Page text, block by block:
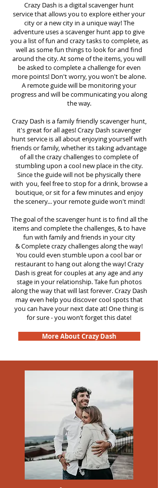
Crazy Dash is a digital scavenger hunt
servicethat allows you to explore either your
city or a new city in a unique way! The
adventure uses a scavenger hunt app to give
you a list of fun and crazy tasks to complete, as
well as some fun things to look for and find
around the city. At some of the items, you will
be asked to complete a challenge for even
more points! Don't worry, you won't be alone.
A remote guide will be monitoring your
progress and will be communicating you along
the way.
Crazy Dash is a family friendly scavenger hunt,
it's great for all ages! Crazy Dash scavenger
huntservice is all about enjoying yourself with
friends or family, whether its taking advantage
of all the crazy challenges to complete of
stumbling upon a cool new place in the city.
Since the guide will not be physically there
with you, feel free to stop for a drink, browse a
boutique, or sit for a few minutes and enjoy
the scenery... your remote guide won't mind!
The goal of the scavenger hunt is to find all the
items and complete the challenges, & to have
fun with family and friends in your city
&Complete crazy challenges along the way!
You could even stumble upon a cool bar or
restaurant to hang out along the way! Crazy
Dash is great for couples at any age and any
stage in your relationship. Take fun photos
along the way that will last forever. Crazy Dash
may even help you discover cool spots that
you can have your next date at! One thing is
for sure - you won’t forget this date!
More About Crazy Dash